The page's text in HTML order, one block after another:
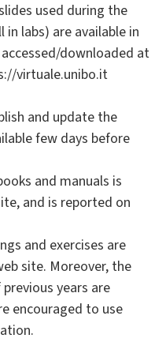
used during the
in labs) are available in
downloaded at
virtuale.unibo.it
and update the
few days before
and manuals is
and is reported on
and exercises are
site. Moreover, the
years are
encouraged to use